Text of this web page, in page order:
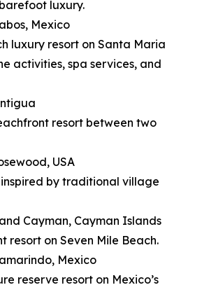
luxury.
Mexico
luxury resort on Santa Maria
activities, spa services, and
resort between two
USA
by traditional village
Cayman, Cayman Islands
resort on Seven Mile Beach.
Mexico
reserve resort on Mexico’s